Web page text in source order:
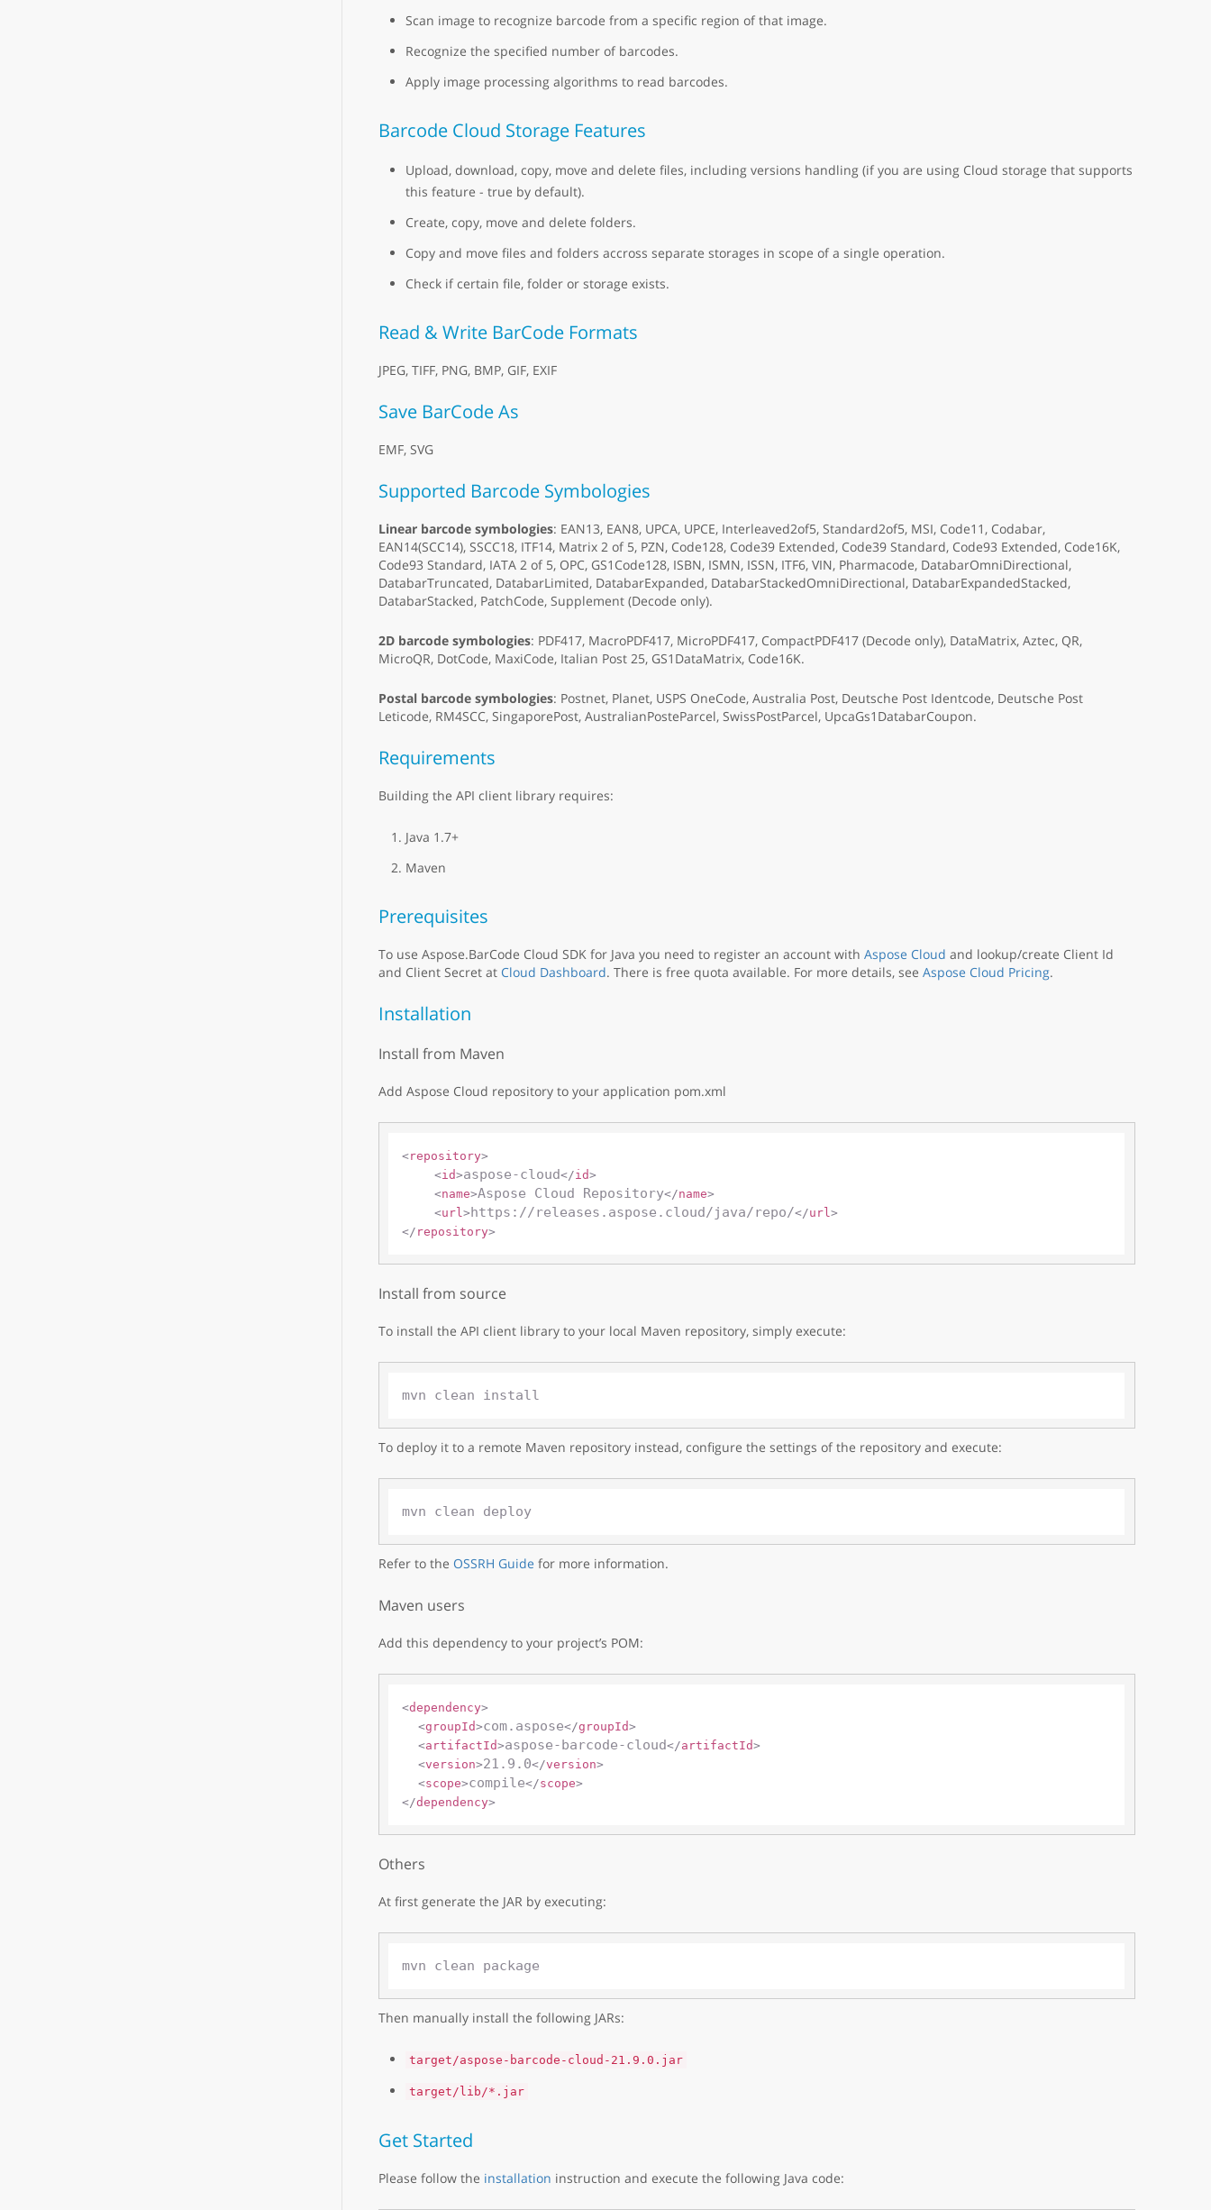
Scan image to recognize barcode from a specific region of that image.
Recognize the specified number of barcodes.
Apply image processing algorithms to read barcodes.
Barcode Cloud Storage Features
Upload, download, copy, move and delete files, including versions handling (if you are using Cloud storage that supports
this feature - true by default).
Create, copy, move and delete folders.
Copy and move files and folders accross separate storages in scope of a single operation.
Check if certain file, folder or storage exists.
Read & Write BarCode Formats
JPEG, TIFF, PNG, BMP, GIF, EXIF
Save BarCode As
EMF, SVG
Supported Barcode Symbologies
Linear barcode symbologies: EAN13, EAN8, UPCA, UPCE, Interleaved2of5, Standard2of5, MSI, Code11, Codabar,
EAN14(SCC14), SSCC18, ITF14, Matrix 2 of 5, PZN, Code128, Code39 Extended, Code39 Standard, Code93 Extended, Code16K,
Code93 Standard, IATA 2 of 5, OPC, GS1Code128, ISBN, ISMN, ISSN, ITF6, VIN, Pharmacode, DatabarOmniDirectional,
DatabarTruncated, DatabarLimited, DatabarExpanded, DatabarStackedOmniDirectional, DatabarExpandedStacked,
DatabarStacked, PatchCode, Supplement (Decode only).
2D barcode symbologies: PDF417, MacroPDF417, MicroPDF417, CompactPDF417 (Decode only), DataMatrix, Aztec, QR,
MicroQR, DotCode, MaxiCode, Italian Post 25, GS1DataMatrix, Code16K.
Postal barcode symbologies: Postnet, Planet, USPS OneCode, Australia Post, Deutsche Post Identcode, Deutsche Post
Leticode, RM4SCC, SingaporePost, AustralianPosteParcel, SwissPostParcel, UpcaGs1DatabarCoupon.
Requirements
Building the API client library requires:
Java 1.7+
Maven
Prerequisites
To use Aspose.BarCode Cloud SDK for Java you need to register an account with Aspose Cloud and lookup/create Client Id
and Client Secret at Cloud Dashboard. There is free quota available. For more details, see Aspose Cloud Pricing.
Installation
Install from Maven
Add Aspose Cloud repository to your application pom.xml
<repository>
<id>aspose-cloud</id>
<name>Aspose Cloud Repository</name>
<url >https://releases.aspose.cloud/java/repo/</url >
</ repository>
Install from source
To install the API client library to your local Maven repository, simply execute:
To deploy it to a remote Maven repository instead, configure the settings of the repository and execute:
Refer to the OSSRH Guide for more information.
Maven users
Add this dependency to your project’s POM:
<dependency>
<groupId>com.aspose</groupId>
<artifactId>aspose-barcode-cloud</artifactId>
<version>21.9.0</version>
<scope>compile</scope>
</dependency>
Others
At first generate the JAR by executing:
Then manually install the following JARs:
target/aspose-barcode-cloud-21.9.0.jar
target/lib/*.jar
Get Started
Please follow the installation instruction and execute the following Java code: